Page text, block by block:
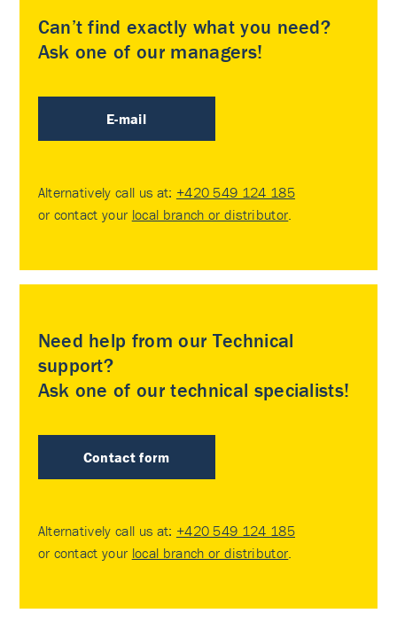
Can’t find exactly what you need?
Ask one of our managers!
E-mail
Alternatively call us at: +420 549 124 185
or contact your local branch or distributor
Need help from our Technical
support?
Ask one of our technical specialists!
Contact form
Alternatively call us at: +420 549 124 185
or contact your local branch or distributor